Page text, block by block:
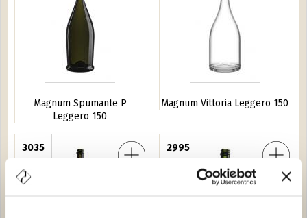
Magnum Spumante P
Leggero 150
Magnum Vittoria Leggero 150
3035
150 2995
Spumante ''C'' Leggero 75